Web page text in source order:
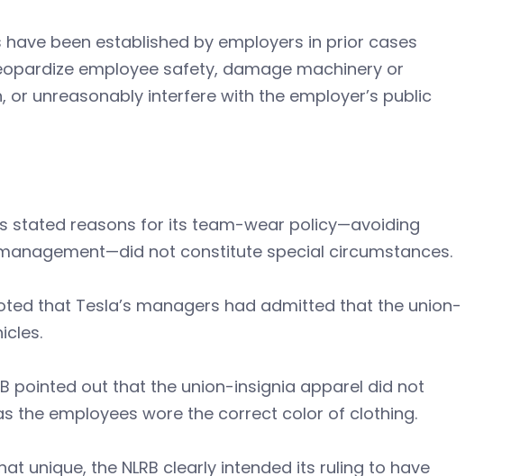
been established by employers in prior cases
employee safety, damage machinery or
unreasonably interfere with the employer’s public
stated reasons for its team-wear policy—avoiding
not constitute special circumstances.
that Tesla’s managers had admitted that the union-
pointed out that the union-insignia apparel did not
the employees wore the correct color of clothing.
unique, the NLRB clearly intended its ruling to have